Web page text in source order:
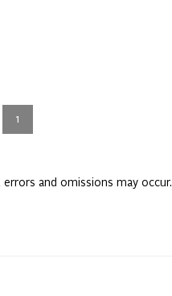
1
and omissions may occur.